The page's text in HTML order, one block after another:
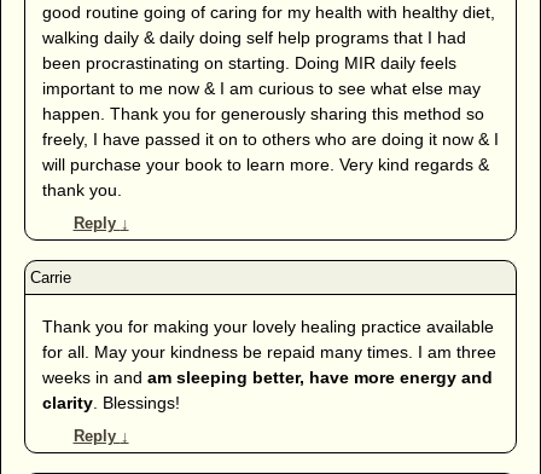
good routine going of caring for my health with healthy diet,
walking daily & daily doing self help programs that I had
been procrastinating on starting. Doing MIR daily feels
important to me now & I am curious to see what else may
happen. Thank you for generously sharing this method so
freely, I have passed it on to others who are doing it now & I
will purchase your book to learn more. Very kind regards &
thank you.
Reply ↓
Thank you for making your lovely healing practice available
for all. May your kindness be repaid many times. I am three
weeks in and am sleeping better, have more energy and
clarity. Blessings!
Reply ↓